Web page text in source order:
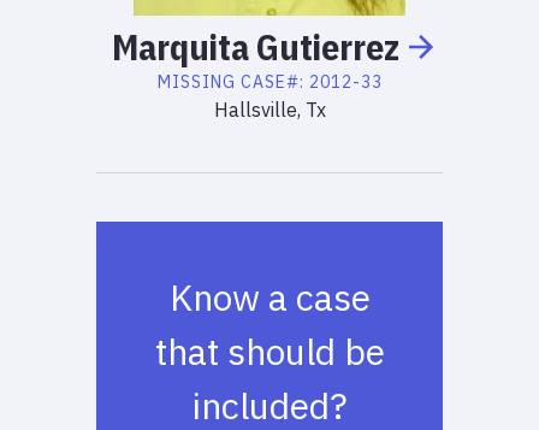
MarquitaGutierrez
MISSING CASE#: 2012-33
Hallsville, Tx
Know a case
that should be
included?